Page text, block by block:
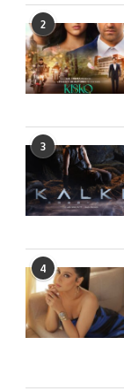
Colony Movie
ho takes a
June 18, 2026
2
3
4